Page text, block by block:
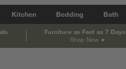
Kitchen Bedding Bath
Furniture as Fast as 7 Days
Shop Now